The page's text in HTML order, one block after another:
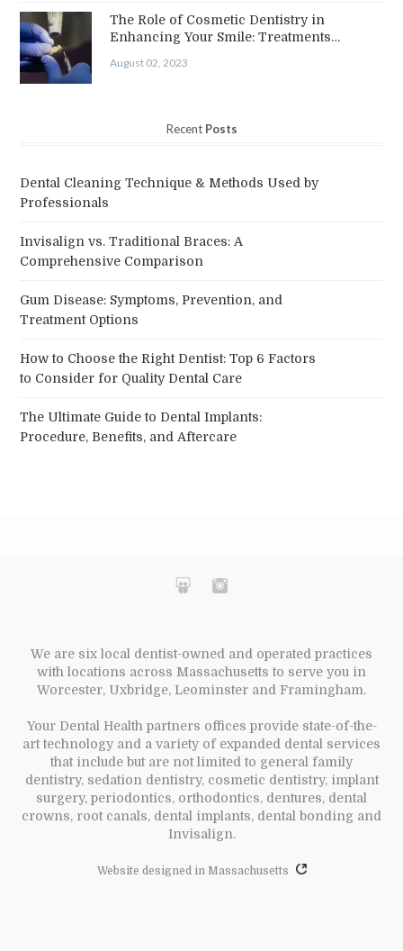
The Role of Cosmetic Dentistry in
Enhancing Your Smile: Treatments…
August 02, 2023
Recent Posts
Dental Cleaning Technique & Methods Used by
Professionals
Invisalign vs. Traditional Braces: A
Comprehensive Comparison
Gum Disease: Symptoms, Prevention, and
Treatment Options
How to Choose the Right Dentist: Top 6 Factors
to Consider for Quality Dental Care
The Ultimate Guide to Dental Implants:
Procedure, Benefits, and Aftercare
We are six local dentist-owned and operated practices
with locations across Massachusetts to serve you in
Worcester, Uxbridge, Leominster and Framingham.
Your Dental Health partners offices provide state-of-the-
art technology and a variety of expanded dental services
that include but are not limited to general family
dentistry, sedation dentistry, cosmetic dentistry, implant
surgery, periodontics, orthodontics, dentures, dental
crowns, root canals, dental implants, dental bonding and
Invisalign.
Website designed in Massachusetts